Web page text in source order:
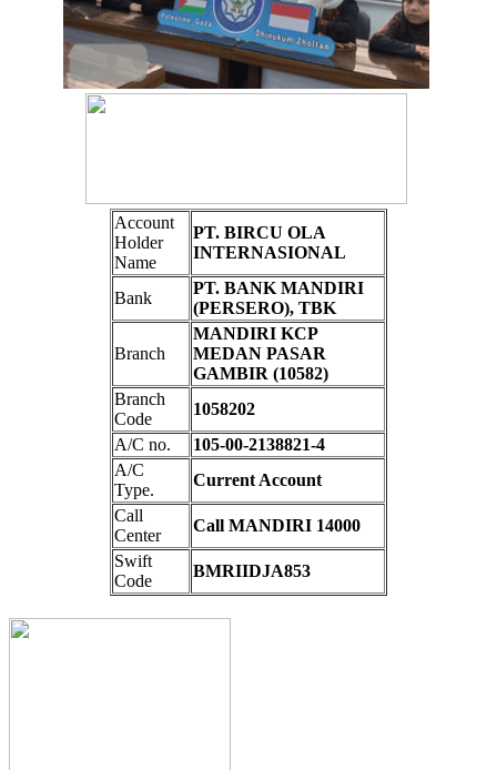
Account
Holder
Name
PT. BIRCU OLA
INTERNASIONAL
Bank
PT. BANK MANDIRI
(PERSERO), TBK
Branch
MANDIRI KCP
MEDAN PASAR
GAMBIR (10582)
Branch
Code
1058202
A/C no.
105-00-2138821-4
A/C
Type.
Current Account
Call
Center
Call MANDIRI 14000
Swift
Code
BMRIIDJA853